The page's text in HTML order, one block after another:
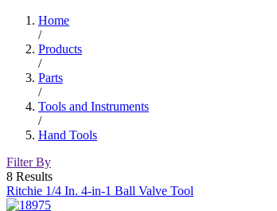
Home
/
Products
/
Parts
/
Tools and Instruments
/
Hand Tools
Filter By
8 Results
Ritchie 1/4 In. 4-in-1 Ball Valve Tool